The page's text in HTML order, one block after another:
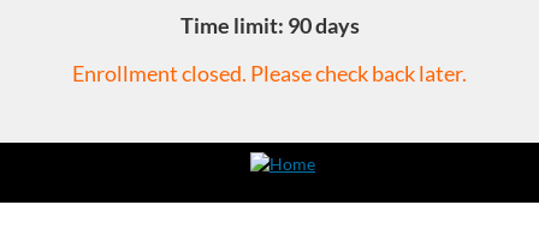
Time limit: 90 days
Enrollment closed. Please check back later.